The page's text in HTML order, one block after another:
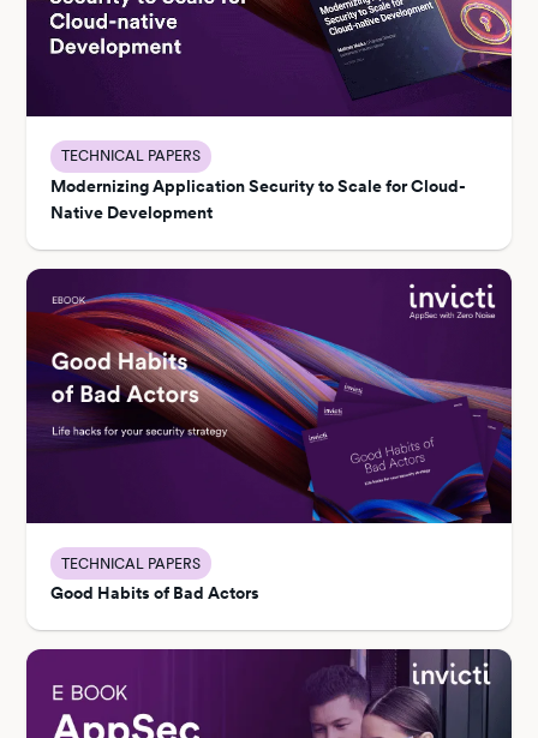
TECHNICAL PAPERS
Modernizing Application Security to Scale for Cloud-
Native Development
TECHNICAL PAPERS
Good Habits of Bad Actors